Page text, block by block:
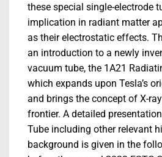
these special single-electrode
implication in radiant matter
as their electrostatic effects.
an introduction to a newly
vacuum tube, the 1A21
which expands upon Tesla’s
and brings the concept of X-
frontier. A detailed
Tube including other relevant
background is given in the